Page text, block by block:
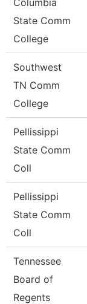
Columbia
State Comm
College
Southwest
TN Comm
College
Pellissippi
State Comm
Coll
Pellissippi
State Comm
Coll
Tennessee
Board of
Regents